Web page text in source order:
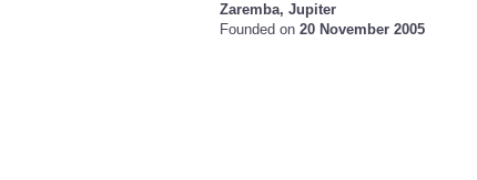
Zaremba, Jupiter
Founded on 20 November 2005